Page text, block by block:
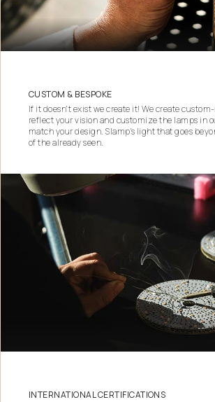
CUSTOM & BESPOKE
If it doesn't exist we create it! We create
reflect your vision and customize the lamps in
match your design. Slamp's light that goes
of the already seen.
INTERNATIONAL CERTIFICATIONS